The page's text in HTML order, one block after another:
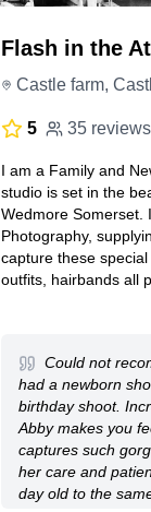
Flash in the
5 35 reviews
I am a Family and
studio is set in the
Wedmore Somerset.
Photography,
capture these
outfits, hairbands all
Could not
had a newborn
birthday shoot.
Abby makes you
captures such
her care and
day old to the